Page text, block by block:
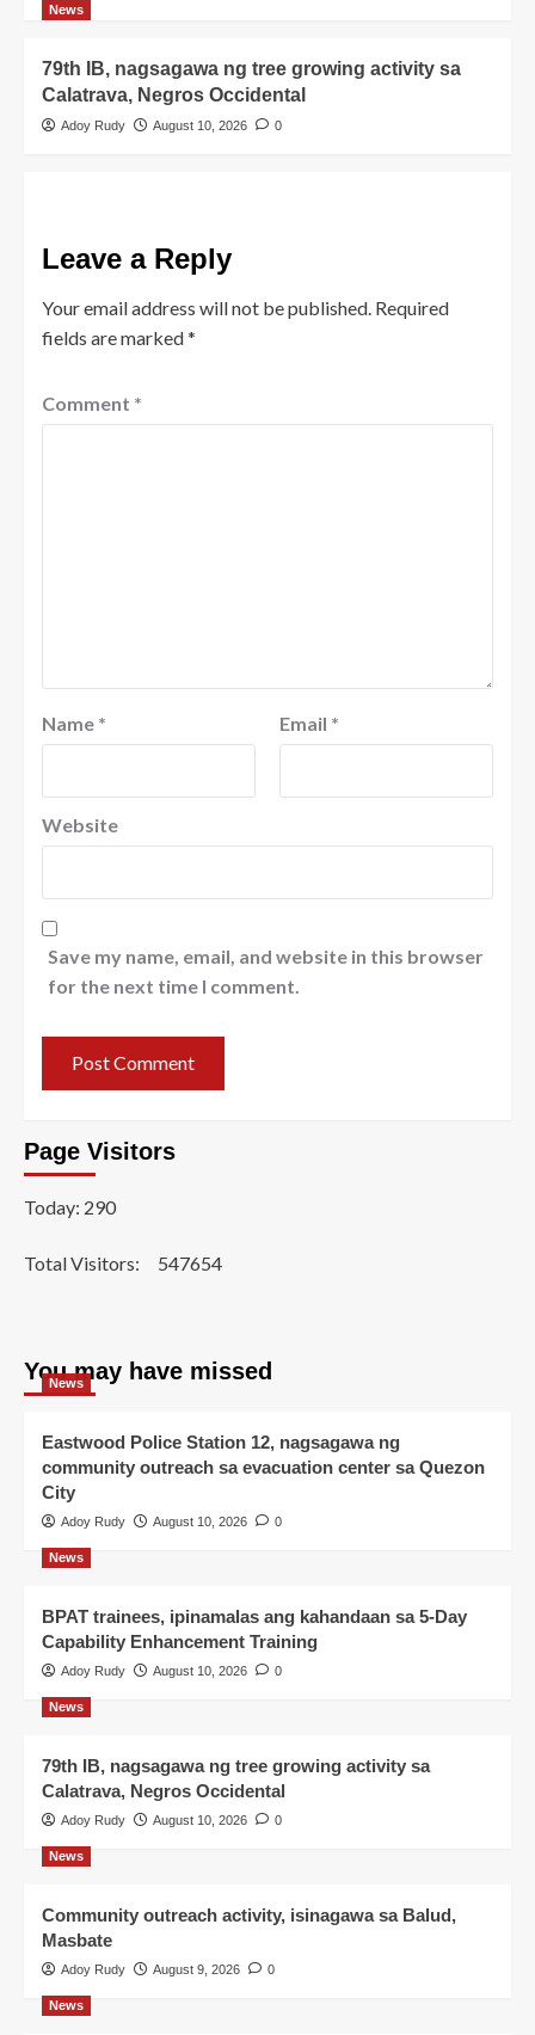
News
79th IB, nagsagawa ng tree growing activity sa
Calatrava, Negros Occidental
Adoy Rudy August 10, 2026 0
Leave a Reply
Your email address will not be published. Required
fields are marked*
Comment *
Name * Email *
Website
Save my name, email, and website in this browser
for the next time I comment.
Page Visitors
Today: 290
Total Visitors: 547654
You may have missed
News
Eastwood Police Station 12, nagsagawa ng
community outreach sa evacuation center sa Quezon
City
Adoy Rudy August 10, 2026 0
News
BPAT trainees, ipinamalas ang kahandaan sa 5-Day
Capability Enhancement Training
Adoy Rudy August 10, 2026 0
News
79th IB, nagsagawa ng tree growing activity sa
Calatrava, Negros Occidental
Adoy Rudy August 10, 2026 0
News
Community outreach activity, isinagawa sa Balud,
Masbate
Adoy Rudy August 9, 2026 0
News